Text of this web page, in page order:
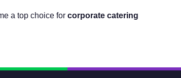
a top choice for corporate catering